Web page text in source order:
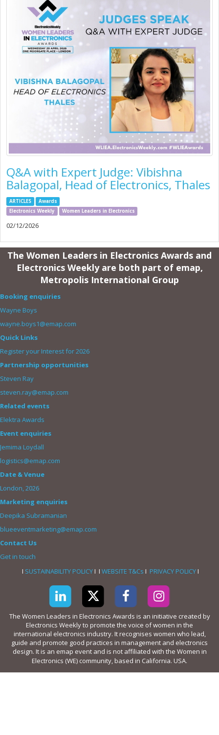
Q&A with Expert Judge: Vibishna
Balagopal, Head of Electronics, Thales
ARTICLES
Awards
Electronics Weekly
Women Leaders in Electronics
02/12/2026
The Women Leaders in Electronics Awards and
Electronics Weekly are both part of emap,
Metropolis International Group
Booking enquiries
Wayne Boys
wayne.boys1@emap.com
Quick Links
Register your Interest for 2026
Partnership opportunities
Steven Ray
steven.ray@emap.com
Related events
Elektra Awards
Event enquiries
Jemima Loydall
logistics@emap.com
Date & Venue
London, 2026
Marketing enquiries
Deepika Subramanian
blueeventmarketing@emap.com
Contact Us
Get in touch
I SUSTAINABILITY POLICYI I WEBSITE T&Cs I PRIVACY POLICYI
The Women Leaders in Electronics Awards is an initiative created by
Electronics Weekly to promote the voice of women in the
international electronics industry. It recognises women who lead,
guide and promote good practices in management and electronics
design. It is an emap event and is not affiliated with the Women in
Electronics (WE) community, based in California. USA.